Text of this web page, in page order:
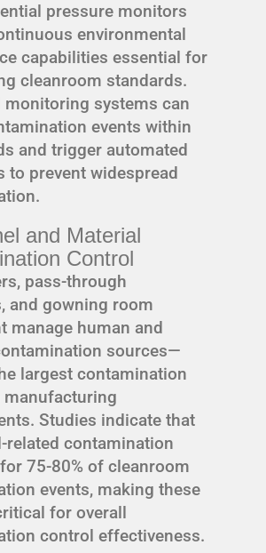
pressure monitors
environmental
capabilities essential for
cleanroom standards.
monitoring systems can
events within
and trigger automated
to prevent widespread
and Material
Control
pass-through
and gowning room
manage human and
sources—
largest contamination
manufacturing
Studies indicate that
related contamination
75-80% of cleanroom
events, making these
for overall
control effectiveness.